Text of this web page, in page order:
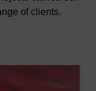
of clients.